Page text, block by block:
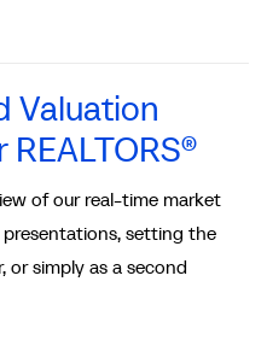
Valuation
of our real-time market
setting the
or simply as a second